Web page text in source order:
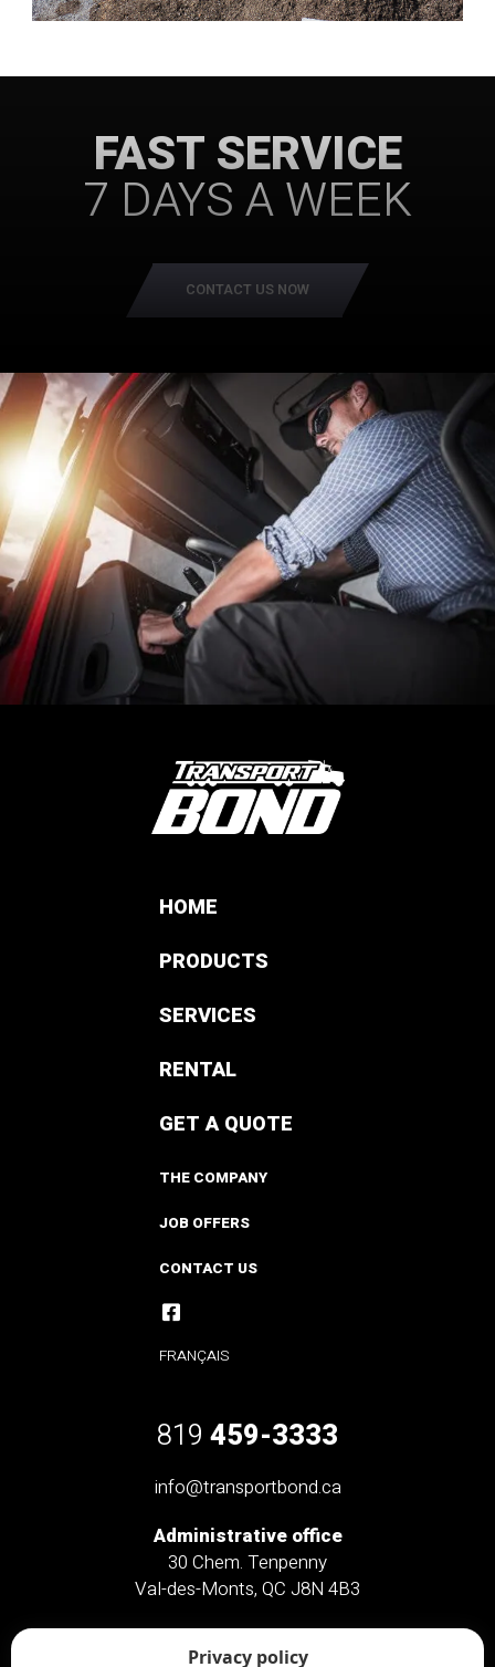
FAST SERVICE
7 DAYS A WEEK
CONTACT US NOW
HOME
PRODUCTS
SERVICES
RENTAL
GET A QUOTE
THE COMPANY
JOB OFFERS
CONTACT US
FRANÇAIS
819 459-3333
info@transportbond.ca
Administrative office
30 Chem. Tenpenny
Val-des-Monts, QC J8N 4B3
Administrative office only
Privacy policy